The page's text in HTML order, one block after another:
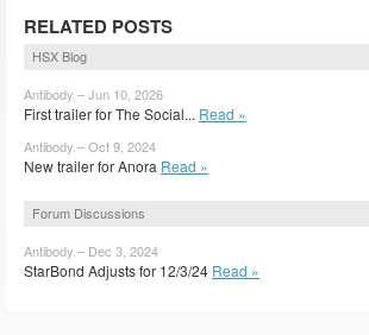
RELATED POSTS
HSX Blog
Antibody – Jun 10, 2026
First trailer for The Social... Read »
Antibody – Oct 9, 2024
New trailer for Anora Read »
Forum Discussions
Antibody – Dec 3, 2024
StarBond Adjusts for 12/3/24 Read »